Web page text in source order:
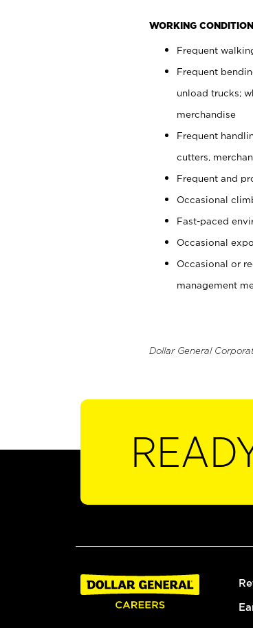
WORKING
Frequent
Frequent
unload trucks;
merchandise
Frequent
cutters,
Frequent and
Occasional
Fast-paced
Occasional
Occasional or
management
Dollar General